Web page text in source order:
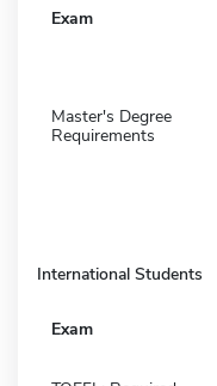
Exam
Master's Degree
Requirements
International Students
Exam